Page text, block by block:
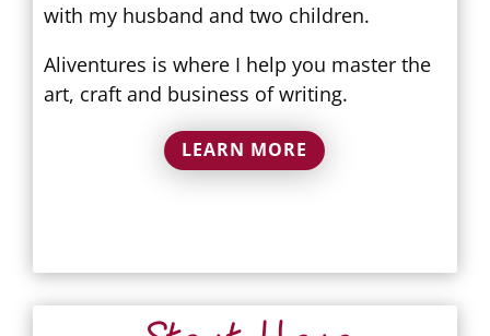
with my husband and two children.
Aliventures is where I help you master the
art, craft and business of writing.
LEARN MORE